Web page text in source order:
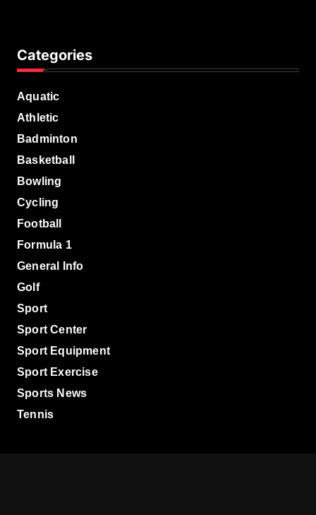
Categories
Aquatic
Athletic
Badminton
Basketball
Bowling
Cycling
Football
Formula 1
General Info
Golf
Sport
Sport Center
Sport Equipment
Sport Exercise
Sports News
Tennis